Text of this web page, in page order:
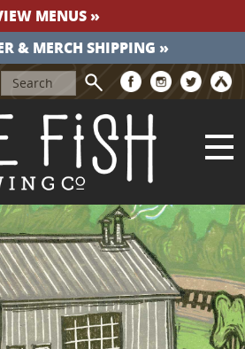
MENUS »
& MERCH SHIPPING »